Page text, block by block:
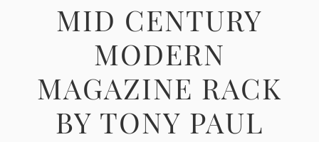
MID CENTURY
MODERN
MAGAZINE RACK
BY TONY PAUL